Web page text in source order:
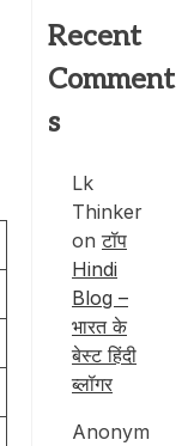
Recent
Comment
s
Lk
Thinker
onटॉप
Hindi
Blog –
भारत के
बेस्ट हिंदी
ब्लॉगर
Anonym